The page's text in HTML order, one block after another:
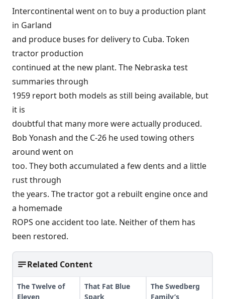
Intercontinental went on to buy a production plant
in Garland
and produce buses for delivery to Cuba. Token
tractor production
continued at the new plant. The Nebraska test
summaries through
1959 report both models as still being available, but
it is
doubtful that many more were actually produced.
Bob Yonash and the C-26 he used towing others
around went on
too. They both accumulated a few dents and a little
rust through
the years. The tractor got a rebuilt engine once and
a homemade
ROPS one accident too late. Neither of them has
been restored.
Related Content
The Twelve of
Eleven
That Fat Blue
Spark
The Swedberg
Family’s